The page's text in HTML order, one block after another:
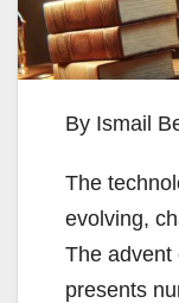
By Ismail
The
evolving,
The advent
presents